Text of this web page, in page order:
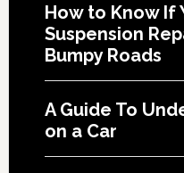
How to Know If
Suspension
Bumpy Roads
A Guide To
on a Car